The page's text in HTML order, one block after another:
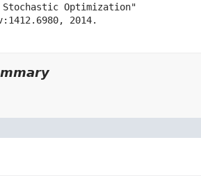
Stochastic Optimization"
2014.